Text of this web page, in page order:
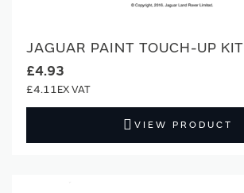
JAGUAR PAINT TOUCH-UP KIT
£4.93
£4.11
VIEW PRODUCT